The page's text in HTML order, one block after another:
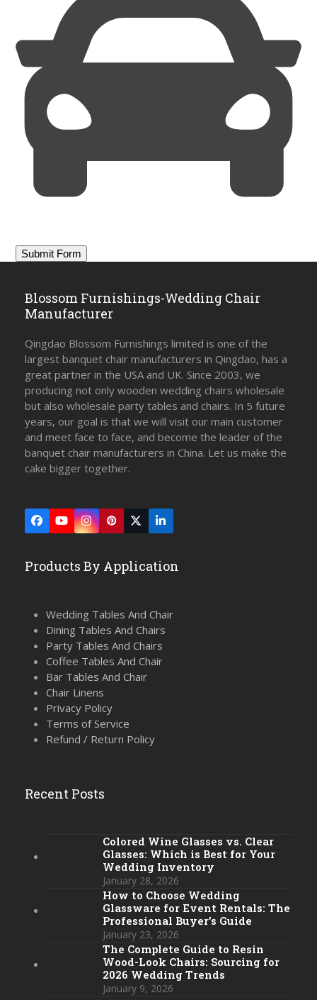
Blossom Furnishings-Wedding Chair
Manufacturer
Qingdao Blossom Furnishings limited is one of the
largest banquet chair manufacturers in Qingdao, has a
great partner in the USA and UK. Since 2003, we
producing not only wooden wedding chairs wholesale
but also wholesale party tables and chairs. In 5 future
years, our goal is that we will visit our main customer
and meet face to face, and become the leader of the
banquet chair manufacturers in China. Let us make the
cake bigger together.
Facebook
YouTubeInstagram
Pinterest
Twitter
(deprecated)
LinkedIn
Products By Application
Wedding Tables And Chair
Dining Tables And Chairs
Party Tables And Chairs
Coffee Tables And Chair
Bar Tables And Chair
Chair Linens
Privacy Policy
Terms of Service
Refund / Return Policy
Recent Posts
Colored Wine Glasses vs. Clear
Glasses: Which is Best for Your
Wedding Inventory
January 28, 2026
How to Choose Wedding
Glassware for Event Rentals: The
Professional Buyer’s Guide
January 23, 2026
The Complete Guide to Resin
Wood-Look Chairs: Sourcing for
2026 Wedding Trends
January 9, 2026